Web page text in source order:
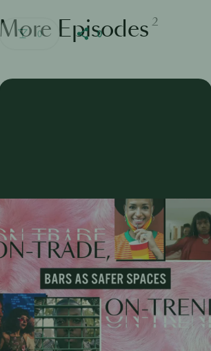
0 0
More Episodes 2